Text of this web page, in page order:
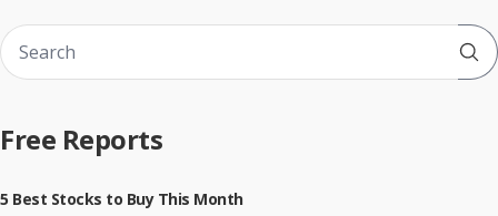
Free Reports
5 Best Stocks to Buy This Month